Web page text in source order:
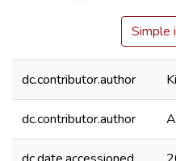
Simple
dc.contributor.author
dc.contributor.author